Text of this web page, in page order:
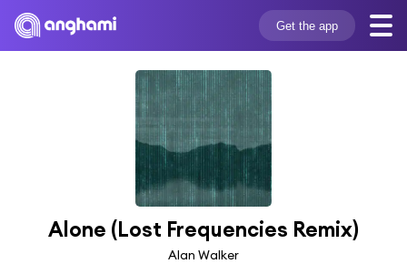
Get the app
Alone (Lost Frequencies Remix)
Alan Walker